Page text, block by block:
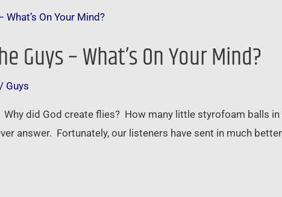
Guys – What’s On Your Mind?
/ Guys
did God create flies? How many little styrofoam balls
answer. Fortunately, our listeners have sent in much